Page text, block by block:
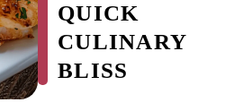
QUICK
CULINARY
BLISS